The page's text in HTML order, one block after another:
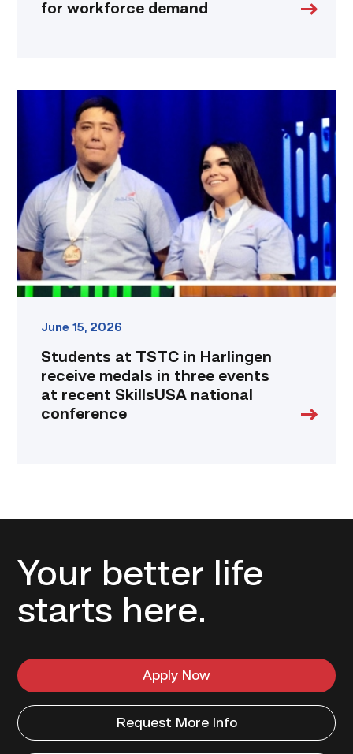
for workforce demand
Harlingen
receive
medals
in
three
events
at
recent
nationalJune 15, 2026
Students at TSTC in Harlingen
receive medals in three events
at recent SkillsUSA national
conference
Your better life
starts here.
Apply Now
Request More Info